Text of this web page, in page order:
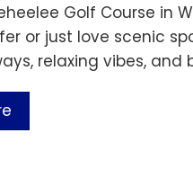
Golf Course in
or just love scenic
relaxing vibes, and